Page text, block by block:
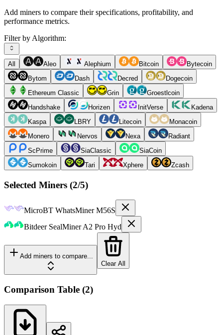
Add miners to compare their specifications, profitability, and
performance metrics.
Filter by Algorithm:
All Aleo Alephium Bitcoin
Bytecoin
Bytom
Dash Decred
Dogecoin
Ethereum Classic
Grin
Groestlcoin
Handshake
Horizen InitVerse
Kadena
Kaspa
LBRY Litecoin
Monacoin
Monero
Nervos Nexa
Radiant
ScPrime
SiaClassic
SiaCoin
Sumokoin
Tari Xphere Zcash
Selected Miners (2/5)
MicroBT WhatsMiner M56S
Bitdeer SealMiner A2 Pro Hyd
Add miners to compare...
Clear All
Comparison Table (2)